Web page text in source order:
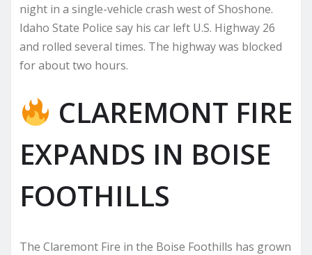
night in a single-vehicle crash west of Shoshone.
Idaho State Police say his car left U.S. Highway 26
and rolled several times. The highway was blocked
for about two hours.
CLAREMONT FIRE
EXPANDS IN BOISE
FOOTHILLS
The Claremont Fire in the Boise Foothills has grown